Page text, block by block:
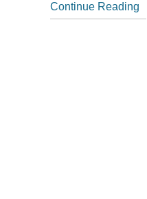
Continue Reading